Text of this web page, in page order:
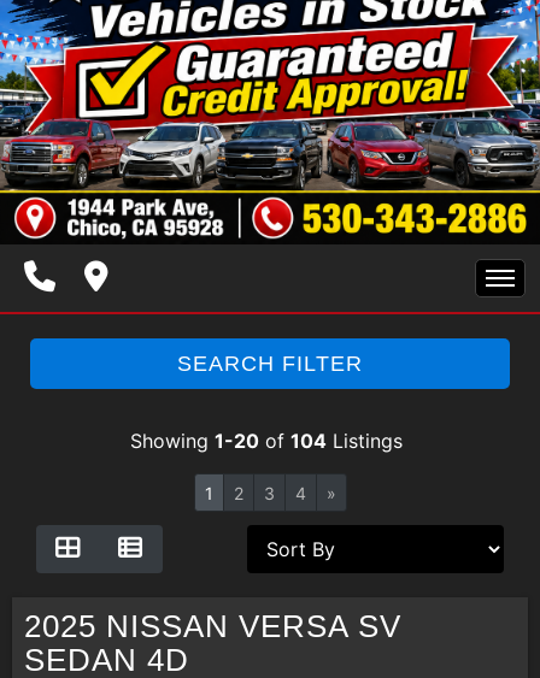
HOME
FINANCING
CONTACT US
SEARCH FILTER
Showing 1-20of 104Listings
1 2 3 4 »
2025 NISSAN VERSA SV
SEDAN 4D